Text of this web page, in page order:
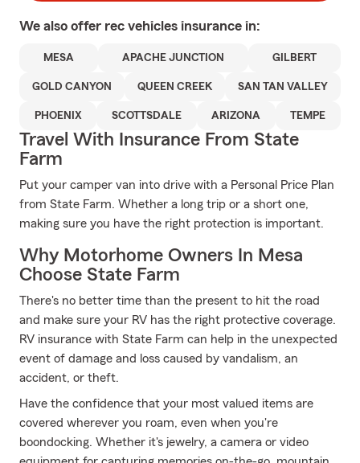
We also offer rec vehicles insurance in:
MESA APACHE JUNCTION GILBERT
GOLD CANYON QUEEN CREEK SAN TAN VALLEY
PHOENIX SCOTTSDALE ARIZONA TEMPE
Travel With Insurance From State
Farm
Put your camper van into drive with a Personal Price Plan
from State Farm. Whether a long trip or a short one,
making sure you have the right protection is important.
Why Motorhome Owners In Mesa
Choose State Farm
There's no better time than the present to hit the road
and make sure your RV has the right protective coverage.
RV insurance with State Farm can help in the unexpected
event of damage and loss caused by vandalism, an
accident, or theft.
Have the confidence that your most valued items are
covered wherever you roam, even when you're
boondocking. Whether it's jewelry, a camera or video